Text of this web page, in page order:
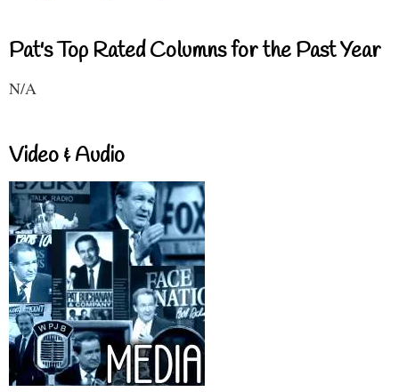
Pat's Top Rated Columns for the Past Year
N/A
Video & Audio